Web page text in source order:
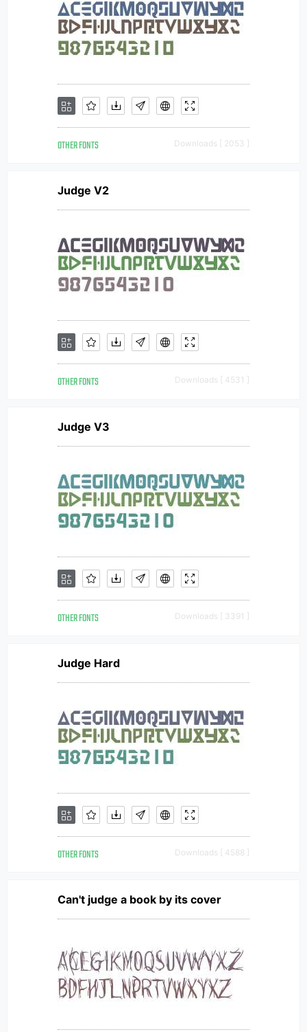
OTHER FONTS Downloads [ 2053 ]
Judge V2
OTHER FONTS Downloads [ 4531 ]
Judge V3
OTHER FONTS Downloads [ 3391 ]
Judge Hard
OTHER FONTS Downloads [ 4588 ]
Can't judge a book by its cover